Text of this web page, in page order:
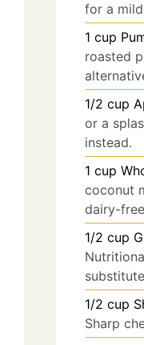
for a
1 cup
roasted
1/2 cup
or a
instead.
1 cup
coconut
dairy-
1/2 cup
1/2 cup
Sharp